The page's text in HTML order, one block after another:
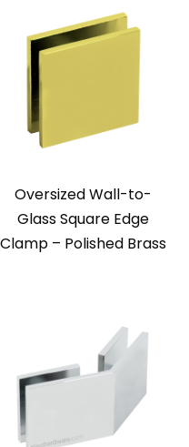
Oversized Wall-to-
Glass Square Edge
Clamp – Polished Brass